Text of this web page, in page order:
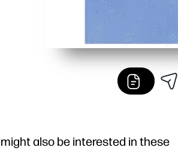
also be interested in these